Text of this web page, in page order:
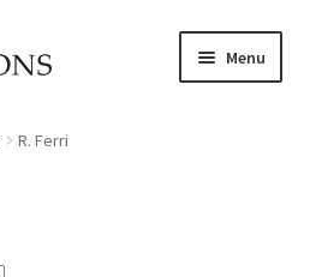
Menu
R. Ferri